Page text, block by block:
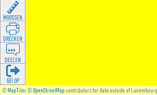
©MapTiler©OpenStreetMapcontributors for data outside of Luxembourg
MOOSSEN
DRÉCKEN
DEELEN
GÉI OP